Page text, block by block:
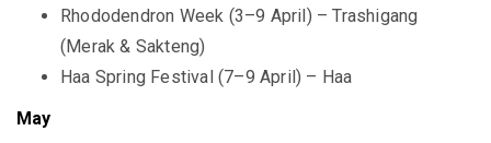
Rhododendron Week (3–9 April) – Trashigang
(Merak & Sakteng)
Haa Spring Festival (7–9 April) – Haa
May